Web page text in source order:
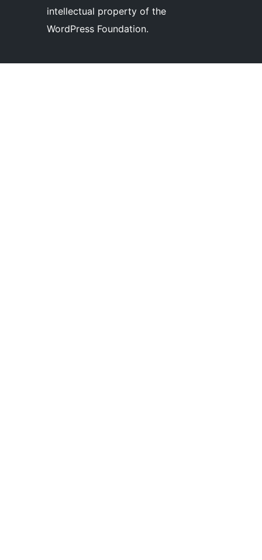
intellectual property of the
WordPress Foundation.